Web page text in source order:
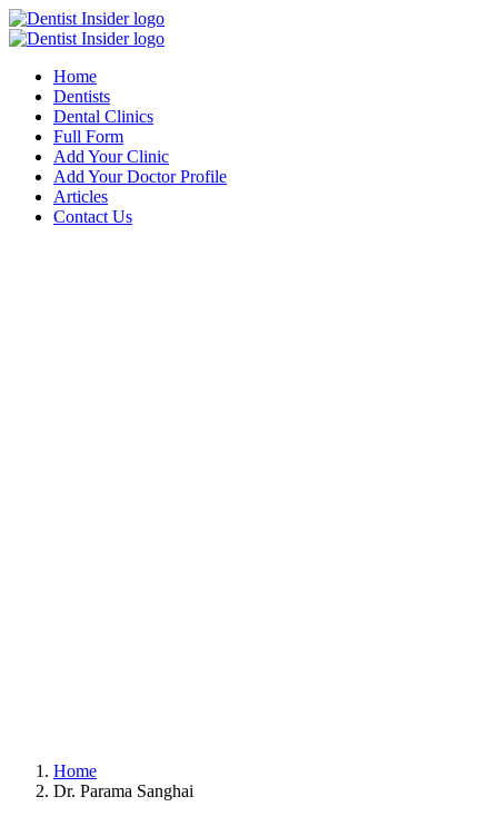
Home
Dentists
Dental Clinics
Full Form
Add Your Clinic
Add Your Doctor Profile
Articles
Contact Us
Home
Dr. Parama Sanghai